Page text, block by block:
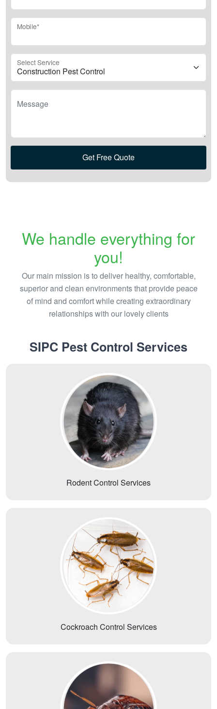
Mobile*
Select Service
Message
Get Free Quote
We handle everything for
you!
Our main mission is to deliver healthy, comfortable,
superior and clean environments that provide peace
of mind and comfort while creating extraordinary
relationships with our lovely clients
SIPC Pest Control Services
Rodent Control Services
Cockroach Control Services